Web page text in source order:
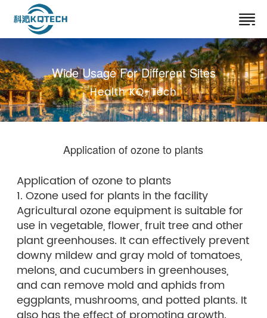
Wide Usage For Different Sites
Health KQ-Tech
Application of ozone to plants
Application of ozone to plants
1. Ozone used for plants in the facility
Agricultural ozone equipment is suitable for
use in vegetable, flower, fruit tree and other
plant greenhouses. It can effectively prevent
downy mildew and gray mold of tomatoes,
melons, and cucumbers in greenhouses,
and can remove mold and aphids from
eggplants, mushrooms, and potted plants. It